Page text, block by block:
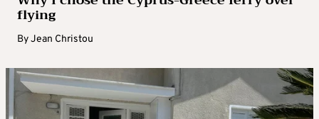
flying
ByJean Christou